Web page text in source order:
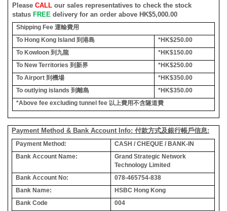
Please CALLour sales representatives to check the stock
status FREE delivery for an order above HK$5,000.00
Shipping Fee 運輸費用
To Hong Kong Island 到港島
*HK$250.00
To Kowloon 到九龍
*HK$150.00
To New Territories 到新界
*HK$250.00
To Airport 到機場
*HK$350.00
To outlying islands 到離島
*HK$350.00
*Above fee excluding tunnel fee 以上費用不含隧道費
Payment Method & Bank Account Info: 付款方式及銀行帳戶信息:
Payment Method:
CASH / CHEQUE / BANK-IN
Bank Account Name:
Grand Strategic Network
Technology Limited
Bank Account No:
078-465754-838
Bank Name:
HSBC Hong Kong
Bank Code
004